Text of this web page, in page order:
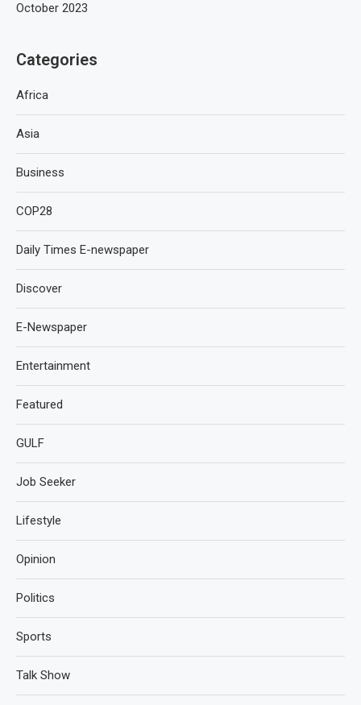
October 2023
Categories
Africa
Asia
Business
COP28
Daily Times E-newspaper
Discover
E-Newspaper
Entertainment
Featured
GULF
Job Seeker
Lifestyle
Opinion
Politics
Sports
Talk Show